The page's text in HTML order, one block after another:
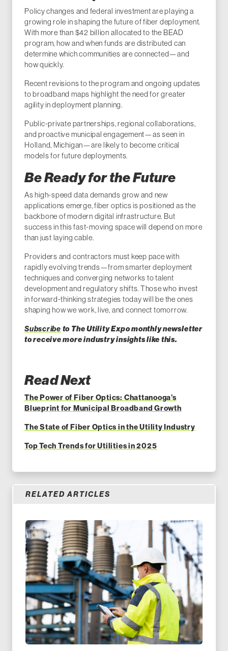
Policy changes and federal investment are playing a
growing role in shaping the future of fiber deployment.
With more than $42 billion allocated to the BEAD
program, how and when funds are distributed can
determine which communities are connected—and
how quickly.
Recent revisions to the program and ongoing updates
to broadband maps highlight the need for greater
agility in deployment planning.
Public-private partnerships, regional collaborations,
and proactive municipal engagement—as seen in
Holland, Michigan—are likely to become critical
models for future deployments.
Be Ready for the Future
As high-speed data demands grow and new
applications emerge, fiber optics is positioned as the
backbone of modern digital infrastructure. But
success in this fast-moving space will depend on more
than just laying cable.
Providers and contractors must keep pace with
rapidly evolving trends—from smarter deployment
techniques and converging networks to talent
development and regulatory shifts. Those who invest
in forward-thinking strategies today will be the ones
shaping how we work, live, and connect tomorrow.
Subscribe to The Utility Expo monthly newsletter
to receive more industry insights like this.
Read Next
The Power of Fiber Optics: Chattanooga’s
Blueprint for Municipal Broadband Growth
The State of Fiber Optics in the Utility Industry
Top Tech Trends for Utilities in 2025
RELATED ARTICLES